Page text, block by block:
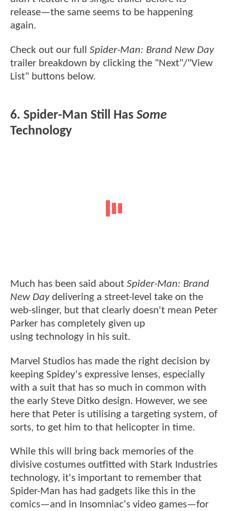
release—the same seems to be happening
again.
Check out our full Spider-Man: Brand New Day
trailer breakdown by clicking the "Next"/"View
List" buttons below.
6. Spider-Man Still Has Some
Technology
Much has been said about Spider-Man: Brand
New Daydelivering a street-level take on the
web-slinger, but that clearly doesn't mean Peter
Parker has completely given up
using technology in his suit.
Marvel Studios has made the right decision by
keeping Spidey's expressive lenses, especially
with a suit that has so much in common with
the early Steve Ditko design. However, we see
here that Peter is utilising a targeting system, of
sorts, to get him to that helicopter in time.
While this will bring back memories of the
divisive costumes outfitted with Stark Industries
technology, it's important to remember that
Spider-Man has had gadgets like this in the
comics—and in Insomniac's video games—for